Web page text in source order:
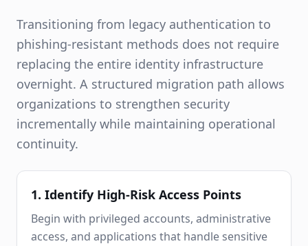
Transitioning from legacy authentication to
phishing-resistant methods does not require
replacing the entire identity infrastructure
overnight. A structured migration path allows
organizations to strengthen security
incrementally while maintaining operational
continuity.
1. Identify High-Risk Access Points
Begin with privileged accounts, administrative
access, and applications that handle sensitive